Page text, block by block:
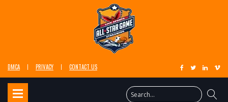
DMCA PRIVACY CONTACT US